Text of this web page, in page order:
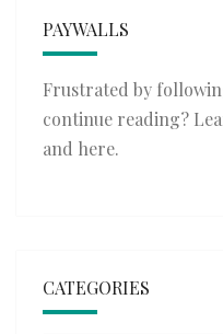
PAYWALLS
Frustrated by
continue reading?
and here.
CATEGORIES